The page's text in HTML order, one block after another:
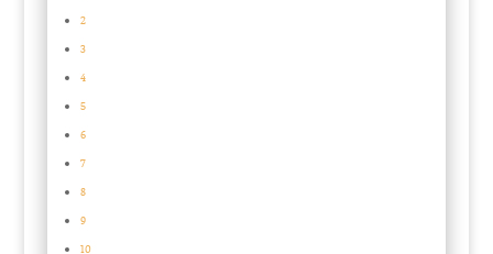
2
3
4
5
6
7
8
9
10